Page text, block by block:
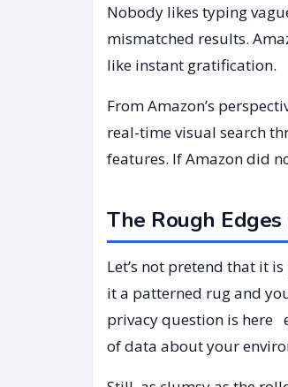
Nobody likes typing
mismatched results.
like instant gratification.
From Amazon’s
real-time visual search
features. If Amazon did
The Rough
Let’s not pretend that it
it a patterned rug and
privacy question is here
of data about your